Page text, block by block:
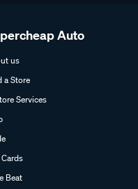
Auto
us
a Store
Services
Beat